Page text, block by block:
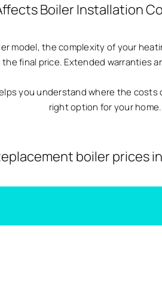
Boiler Installation
model, the complexity of your
final price. Extended warranties
you understand where the
right option for your home.
boiler prices